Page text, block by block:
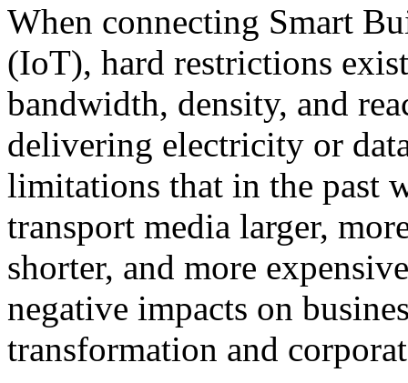
When connecting Smart
(IoT), hard restrictions
bandwidth, density, and
delivering electricity or
limitations that in the past
transport media larger,
shorter, and more
negative impacts on
transformation and